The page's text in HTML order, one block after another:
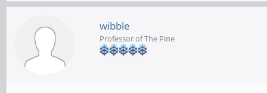
wibble
Professor of The Pine